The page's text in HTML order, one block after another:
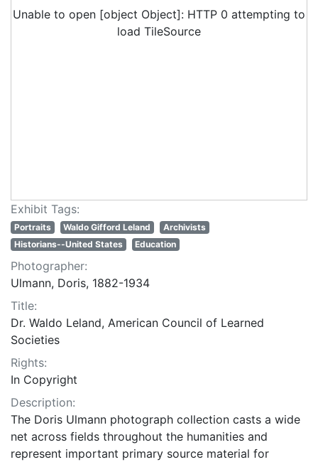
Unable to open [object Object]: HTTP 0 attempting to
load TileSource
Exhibit Tags:
Portraits Waldo Gifford Leland
Archivists
Historians--United States
Education
Photographer:
Ulmann, Doris, 1882-1934
Title:
Dr. Waldo Leland, American Council of Learned
Societies
Rights:
In Copyright
Description:
The Doris Ulmann photograph collection casts a wide
net across fields throughout the humanities and
represent important primary source material for